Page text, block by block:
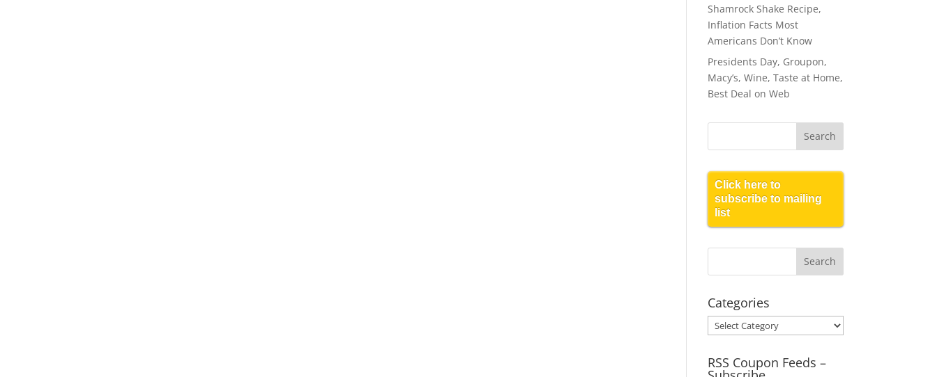
Shamrock Shake Recipe,
Inflation Facts Most
Americans Don’t Know
Presidents Day, Groupon,
Macy’s, Wine, Taste at Home,
Best Deal on Web
Click here to
subscribe to mailing
list
Categories
Categories
RSS Coupon Feeds –